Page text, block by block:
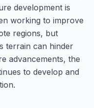
development is
working to improve
regions, but
terrain can hinder
advancements, the
to develop and